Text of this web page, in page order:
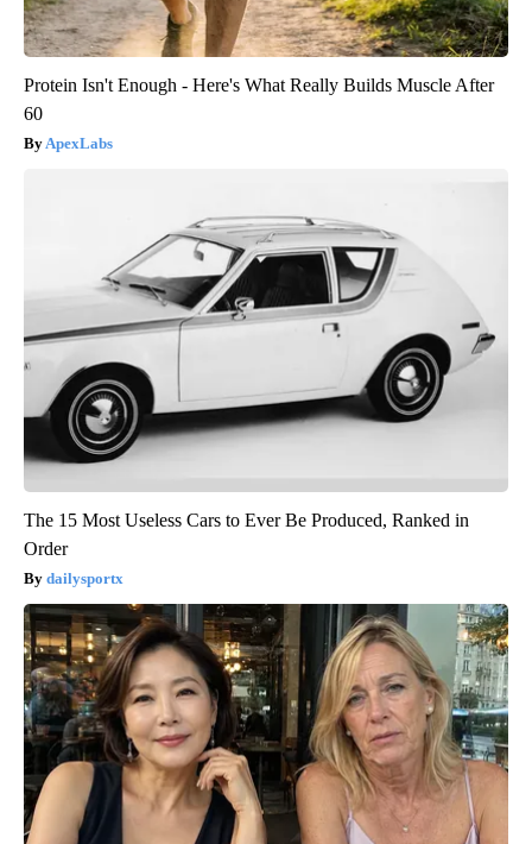
Protein Isn't Enough - Here's What Really Builds Muscle After
60
ApexLabs
The 15 Most Useless Cars to Ever Be Produced, Ranked in
Order
dailysportx